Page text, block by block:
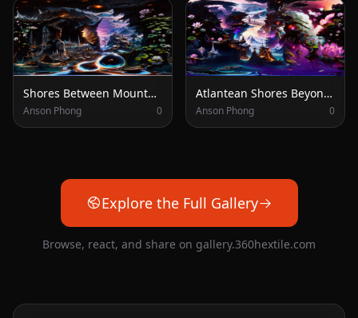
Shores Between Mountains and Stars
Anson Phong 0
Atlantean Shores Beyond the Lotus
Anson Phong 0
Explore the Full Gallery
Browse, react, and share on gallery.360hextile.com